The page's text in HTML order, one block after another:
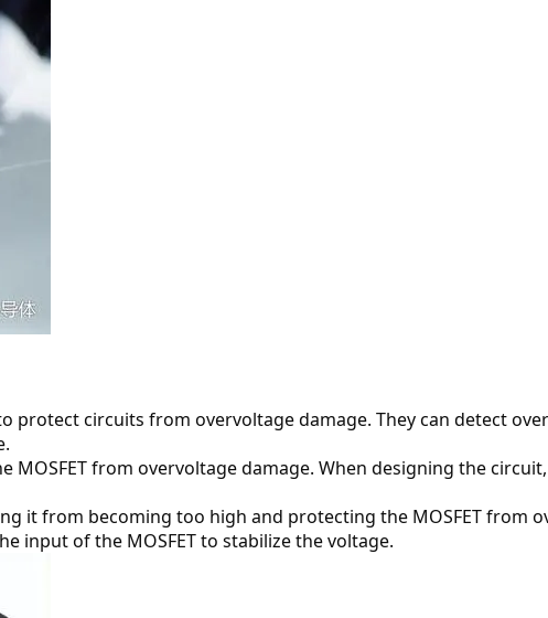
protect circuits from overvoltage damage. They can detect
from overvoltage damage. When designing the
it from becoming too high and protecting the MOSFET from
input of the MOSFET to stabilize the voltage.